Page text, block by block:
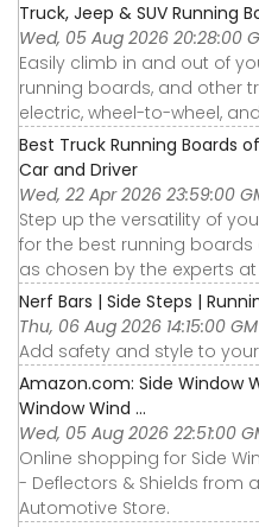
Truck, Jeep & SUV Running
Wed, 05 Aug 2026 20:28:00
Easily climb in and out of
running boards, and other
electric, wheel-to-wheel,
Best Truck Running Boards
Car and Driver
Wed, 22 Apr 2026 23:59:00
Step up the versatility of
for the best running
as chosen by the experts at
Nerf Bars | Side Steps |
Thu, 06 Aug 2026 14:15:00
Add safety and style to
Amazon.com: Side Window
Window Wind ...
Wed, 05 Aug 2026 22:51:00
Online shopping for Side
- Deflectors & Shields from
Automotive Store.